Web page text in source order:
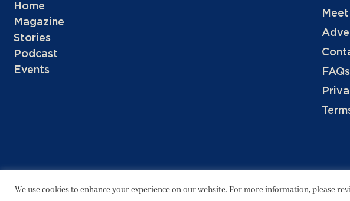
Home
Magazine
Stories
Podcast
Events
FAQs
We use cookies to enhance your experience on our website. For more information, please